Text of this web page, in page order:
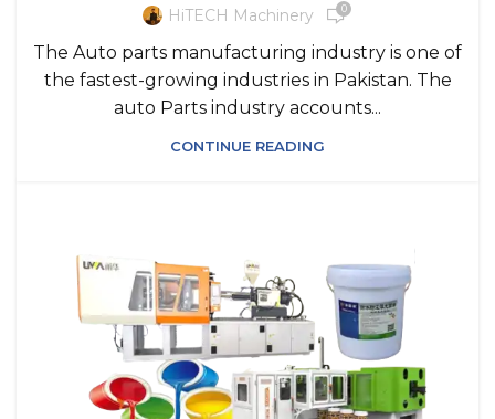
HiTECH Machinery 0
The Auto parts manufacturing industry is one of
the fastest-growing industries in Pakistan. The
auto Parts industry accounts...
CONTINUE READING